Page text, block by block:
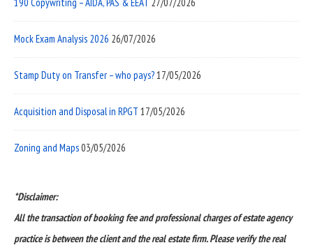
Mock Exam Analysis 2026 26/07/2026
Stamp Duty on Transfer – who pays?17/05/2026
Acquisition and Disposal in RPGT 17/05/2026
Zoning and Maps03/05/2026
*Disclaimer:
All the transaction of booking fee and professional charges of estate agency
practice is between the client and the real estate firm. Please verify the real